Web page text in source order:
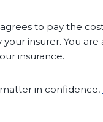
to pay the
insurer. You
insurance.
in confidence,